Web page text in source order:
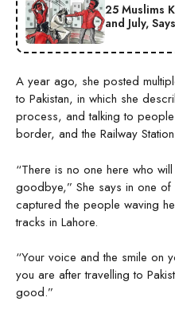
25 Muslims
and July,
A year ago, she posted
to Pakistan, in which she
process, and talking to
border, and the Railway
“There is no one here who
goodbye,” She says in one of
captured the people waving
tracks in Lahore.
“Your voice and the smile on
you are after travelling to
good.”